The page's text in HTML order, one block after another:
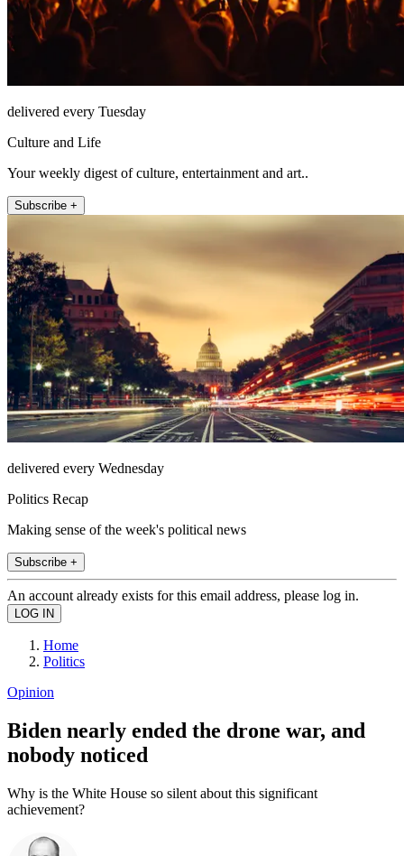
delivered every Tuesday
Culture and Life
Your weekly digest of culture, entertainment and art..
Subscribe +
delivered every Wednesday
Politics Recap
Making sense of the week's political news
Subscribe +
An account already exists for this email address, please log in.
Home
Politics
Opinion
Biden nearly ended the drone war, and
nobody noticed
Why is the White House so silent about this significant
achievement?